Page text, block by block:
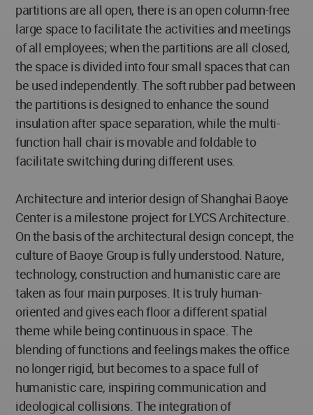
partitions are all open, there is an open column-free
large space to facilitate the activities and meetings
of all employees; when the partitions are all closed,
the space is divided into four small spaces that can
be used independently. The soft rubber pad between
the partitions is designed to enhance the sound
insulation after space separation, while the multi-
function hall chair is movable and foldable to
facilitate switching during different uses.
Architecture and interior design of Shanghai Baoye
Center is a milestone project for LYCS Architecture.
On the basis of the architectural design concept, the
culture of Baoye Group is fully understood. Nature,
technology, construction and humanistic care are
taken as four main purposes. It is truly human-
oriented and gives each floor a different spatial
theme while being continuous in space. The
blending of functions and feelings makes the office
no longer rigid, but becomes to a space full of
humanistic care, inspiring communication and
ideological collisions. The integration of